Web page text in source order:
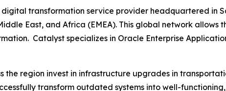
transformation service provider headquartered in
East, and Africa (EMEA). This global network
Catalyst specializes in Oracle Enterprise
the region invest in infrastructure upgrades in
transform outdated systems into well-